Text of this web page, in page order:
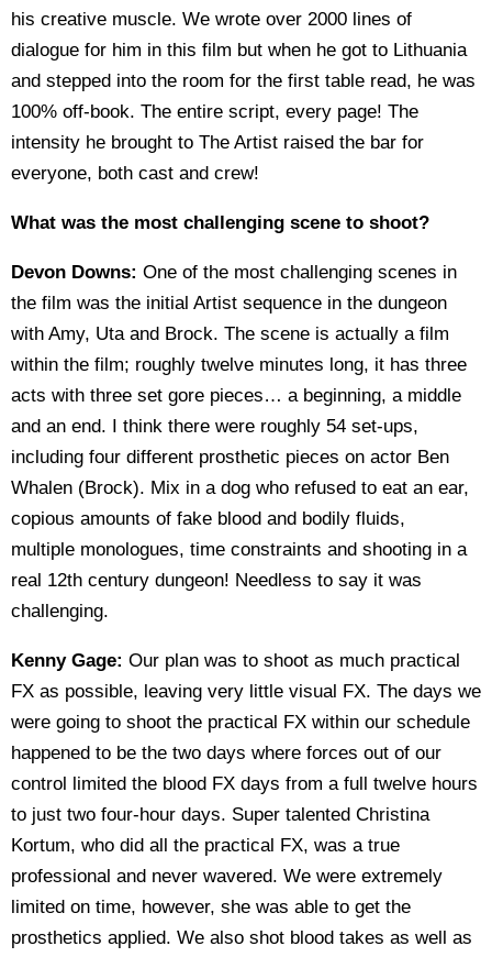
his creative muscle. We wrote over 2000 lines of
dialogue for him in this film but when he got to Lithuania
and stepped into the room for the first table read, he was
100% off-book. The entire script, every page! The
intensity he brought to The Artist raised the bar for
everyone, both cast and crew!
What was the most challenging scene to shoot?
Devon Downs: One of the most challenging scenes in
the film was the initial Artist sequence in the dungeon
with Amy, Uta and Brock. The scene is actually a film
within the film; roughly twelve minutes long, it has three
acts with three set gore pieces… a beginning, a middle
and an end. I think there were roughly 54 set-ups,
including four different prosthetic pieces on actor Ben
Whalen (Brock). Mix in a dog who refused to eat an ear,
copious amounts of fake blood and bodily fluids,
multiple monologues, time constraints and shooting in a
real 12th century dungeon! Needless to say it was
challenging.
Kenny Gage: Our plan was to shoot as much practical
FX as possible, leaving very little visual FX. The days we
were going to shoot the practical FX within our schedule
happened to be the two days where forces out of our
control limited the blood FX days from a full twelve hours
to just two four-hour days. Super talented Christina
Kortum, who did all the practical FX, was a true
professional and never wavered. We were extremely
limited on time, however, she was able to get the
prosthetics applied. We also shot blood takes as well as